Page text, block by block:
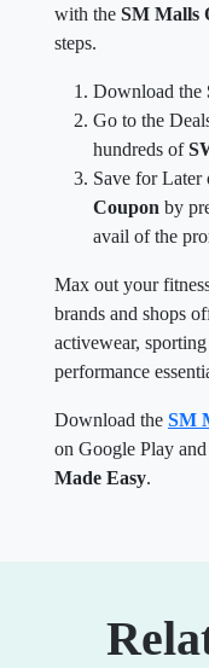
with the SM Malls
steps.
Download the
Go to the
hundreds of
Save for Later
Coupon by
avail of the
Max out your
brands and shops
activewear,
performance
Download the SM
on Google Play
Made Easy.